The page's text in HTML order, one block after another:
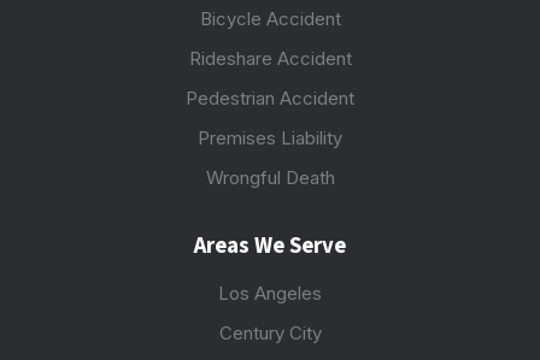
Bicycle Accident
Rideshare Accident
Pedestrian Accident
Premises Liability
Wrongful Death
Areas We Serve
Los Angeles
Century City